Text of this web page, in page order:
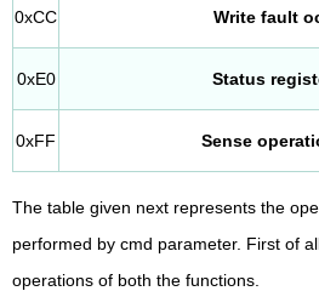
0xCC Write fault
0xE0 Status
0xFF Sense
The table given next represents the
performed by cmd parameter. First of
operations of both the functions.